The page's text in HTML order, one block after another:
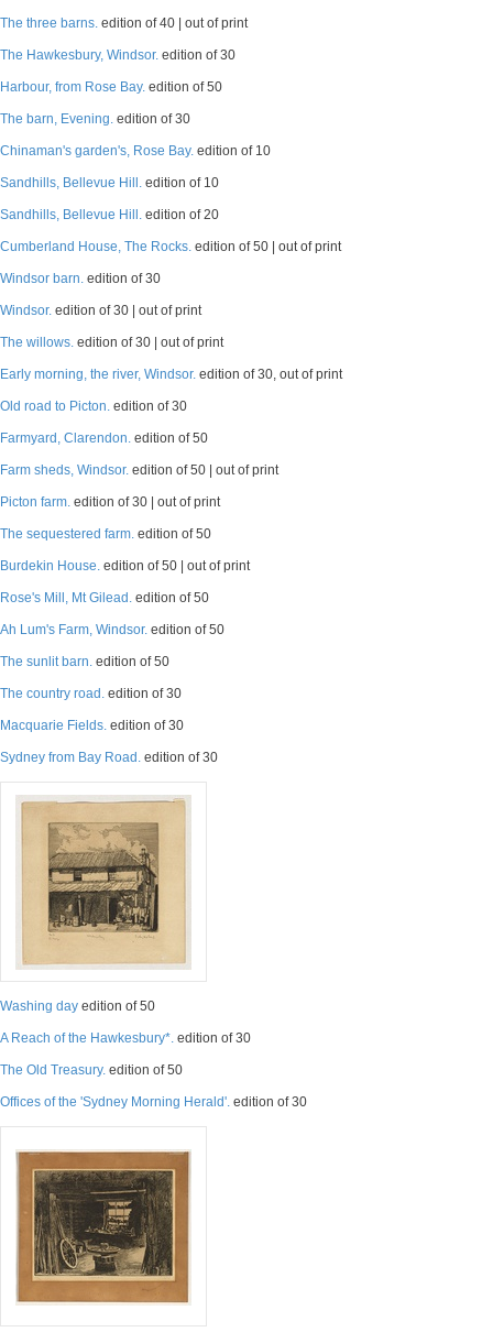
The three barns. edition of 40 | out of print
The Hawkesbury, Windsor. edition of 30
Harbour, from Rose Bay. edition of 50
The barn, Evening. edition of 30
Chinaman's garden's, Rose Bay. edition of 10
Sandhills, Bellevue Hill. edition of 10
Sandhills, Bellevue Hill. edition of 20
Cumberland House, The Rocks. edition of 50 | out of print
Windsor barn. edition of 30
Windsor. edition of 30 | out of print
The willows. edition of 30 | out of print
Early morning, the river, Windsor. edition of 30, out of print
Old road to Picton. edition of 30
Farmyard, Clarendon. edition of 50
Farm sheds, Windsor. edition of 50 | out of print
Picton farm. edition of 30 | out of print
The sequestered farm. edition of 50
Burdekin House. edition of 50 | out of print
Rose's Mill, Mt Gilead. edition of 50
Ah Lum's Farm, Windsor. edition of 50
The sunlit barn. edition of 50
The country road. edition of 30
Macquarie Fields. edition of 30
Sydney from Bay Road. edition of 30
Washing day edition of 50
A Reach of the Hawkesbury*. edition of 30
The Old Treasury. edition of 50
Offices of the 'Sydney Morning Herald'. edition of 30